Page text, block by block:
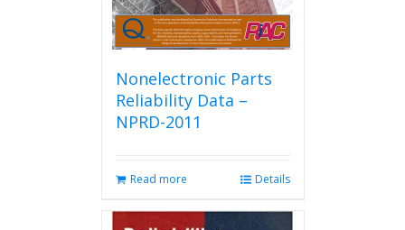
Nonelectronic Parts
Reliability Data –
NPRD-2011
Read more Details